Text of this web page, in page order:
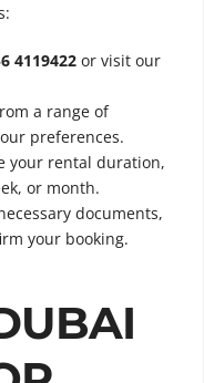
4119422 or visit our
a range of
preferences.
your rental duration,
or month.
documents,
your booking.